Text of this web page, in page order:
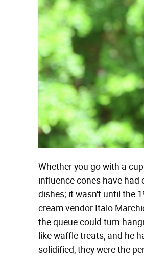
Whether you go with a
influence cones have had
dishes; it wasn't until the
cream vendor Italo
the queue could turn
like waffle treats, and he
solidified, they were the